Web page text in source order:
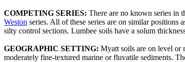
COMPETING SERIES: There are no known series in
Weston series. All of these series are on similar positions
silty control sections. Lumbee soils have a solum
GEOGRAPHIC SETTING: Myatt soils are on level or
moderately fine-textured marine or fluvatile sediments.